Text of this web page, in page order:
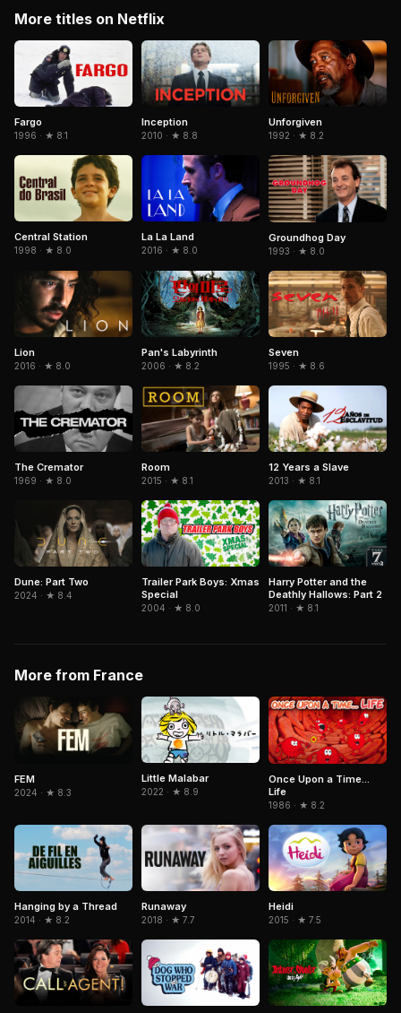
More titles on Netflix
Fargo
1996 · ★ 8.1
Inception
2010 · ★ 8.8
Unforgiven
1992 · ★ 8.2
Central Station
1998 · ★ 8.0
La La Land
2016 · ★ 8.0
Groundhog Day
1993 · ★ 8.0
Lion
2016 · ★ 8.0
Pan's Labyrinth
2006 · ★ 8.2
Seven
1995 · ★ 8.6
The Cremator
1969 · ★ 8.0
Room
2015 · ★ 8.1
12 Years a Slave
2013 · ★ 8.1
Dune: Part Two
2024 · ★ 8.4
Trailer Park Boys: Xmas
Special
2004 · ★ 8.0
Harry Potter and the
Deathly Hallows: Part 2
2011 · ★ 8.1
More from France
FEM
2024 · ★ 8.3
Little Malabar
2022 · ★ 8.9
Once Upon a Time...
Life
1986 · ★ 8.2
Hanging by a Thread
2014 · ★ 8.2
Runaway
2018 · ★ 7.7
Heidi
2015 · ★ 7.5